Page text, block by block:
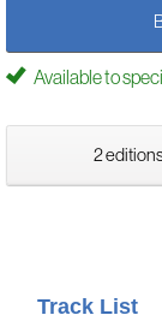
Available to
2
Track List